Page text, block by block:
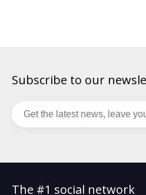
Subscribe to our
The #1 social network